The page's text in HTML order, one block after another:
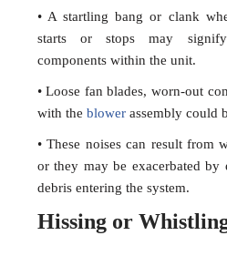
• A startling bang or clank
starts or stops may
components within the unit.
• Loose fan blades, worn-out
with the blowerassembly could
• These noises can result from
or they may be exacerbated by
debris entering the system.
Hissing or